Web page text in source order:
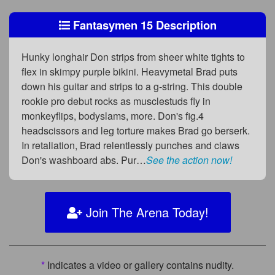
Fantasymen 15 Description
Hunky longhair Don strips from sheer white tights to
flex in skimpy purple bikini. Heavymetal Brad puts
down his guitar and strips to a g-string. This double
rookie pro debut rocks as musclestuds fly in
monkeyflips, bodyslams, more. Don's fig.4
headscissors and leg torture makes Brad go berserk.
In retaliation, Brad relentlessly punches and claws
Don's washboard abs. Pur…See the action now!
Join The Arena Today!
* Indicates a video or gallery contains nudity.